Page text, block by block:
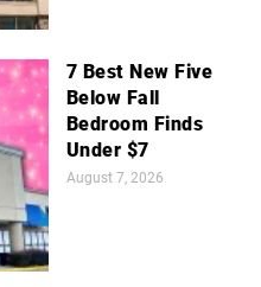
7 Best New Five
Below Fall
Bedroom Finds
Under $7
August 7, 2026